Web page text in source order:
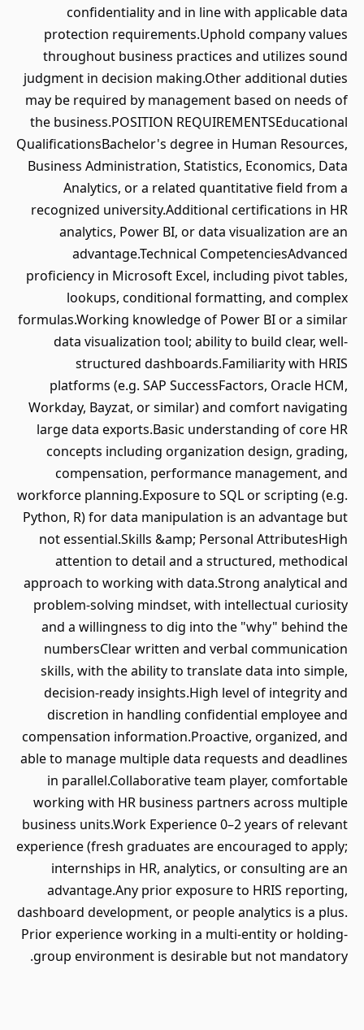
confidentiality and in line with applicable data
protection requirements.Uphold company values
throughout business practices and utilizes sound
judgment in decision making.Other additional duties
may be required by management based on needs of
the business.POSITION REQUIREMENTSEducational
QualificationsBachelor's degree in Human Resources,
Business Administration, Statistics, Economics, Data
Analytics, or a related quantitative field from a
recognized university.Additional certifications in HR
analytics, Power BI, or data visualization are an
advantage.Technical CompetenciesAdvanced
proficiency in Microsoft Excel, including pivot tables,
lookups, conditional formatting, and complex
formulas.Working knowledge of Power BI or a similar
data visualization tool; ability to build clear, well-
structured dashboards.Familiarity with HRIS
platforms (e.g. SAP SuccessFactors, Oracle HCM,
Workday, Bayzat, or similar) and comfort navigating
large data exports.Basic understanding of core HR
concepts including organization design, grading,
compensation, performance management, and
workforce planning.Exposure to SQL or scripting (e.g.
Python, R) for data manipulation is an advantage but
not essential.Skills &amp; Personal AttributesHigh
attention to detail and a structured, methodical
approach to working with data.Strong analytical and
problem-solving mindset, with intellectual curiosity
and a willingness to dig into the "why" behind the
numbersClear written and verbal communication
skills, with the ability to translate data into simple,
decision-ready insights.High level of integrity and
discretion in handling confidential employee and
compensation information.Proactive, organized, and
able to manage multiple data requests and deadlines
in parallel.Collaborative team player, comfortable
working with HR business partners across multiple
business units.Work Experience 0–2 years of relevant
experience (fresh graduates are encouraged to apply;
internships in HR, analytics, or consulting are an
advantage.Any prior exposure to HRIS reporting,
dashboard development, or people analytics is a plus.
Prior experience working in a multi-entity or holding-
group environment is desirable but not mandatory.